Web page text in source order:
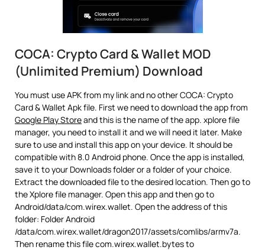
COCA: Crypto Card & Wallet MOD
(Unlimited Premium) Download
You must use APK from my link and no other COCA: Crypto
Card & Wallet Apk file. First we need to download the app from
Google Play Storeand this is the name of the app. xplore file
manager, you need to install it and we will need it later. Make
sure to use and install this app on your device. It should be
compatible with 8.0 Android phone. Once the app is installed,
save it to your Downloads folder or a folder of your choice.
Extract the downloaded file to the desired location. Then go to
the Xplore file manager. Open this app and then go to
Android/data/com.wirex.wallet. Open the address of this
folder: Folder Android
/data/com.wirex.wallet/dragon2017/assets/comlibs/armv7a.
Then rename this file com.wirex.wallet.bytes to